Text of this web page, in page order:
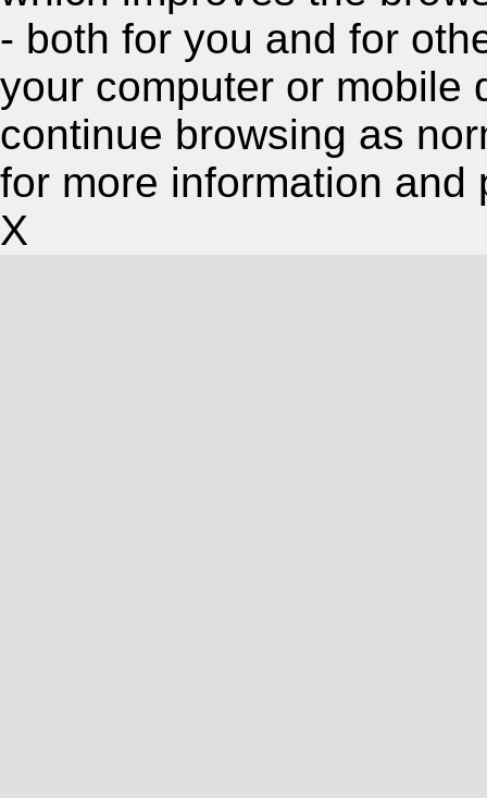
- both for you and for
your computer or mobile
continue browsing as
for more information and
X